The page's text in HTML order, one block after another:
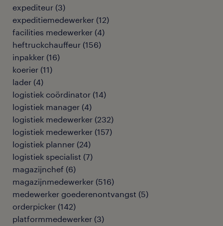
expediteur (3)
expeditiemedewerker (12)
facilities medewerker (4)
heftruckchauffeur (156)
inpakker (16)
koerier (11)
lader (4)
logistiek coördinator (14)
logistiek manager (4)
logistiek medewerker (232)
logistiek medewerker (157)
logistiek planner (24)
logistiek specialist (7)
magazijnchef (6)
magazijnmedewerker (516)
medewerker goederenontvangst (5)
orderpicker (142)
platformmedewerker (3)